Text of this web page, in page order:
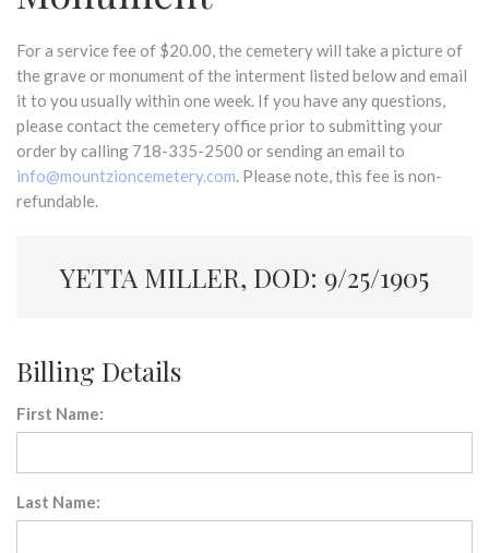
For a service fee of $20.00, the cemetery will take a picture of
the grave or monument of the interment listed below and email
it to you usually within one week. If you have any questions,
please contact the cemetery office prior to submitting your
order by calling 718-335-2500 or sending an email to
info@mountzioncemetery.com. Please note, this fee is non-
refundable.
YETTA MILLER, DOD: 9/25/1905
Billing Details
First Name:
Last Name: